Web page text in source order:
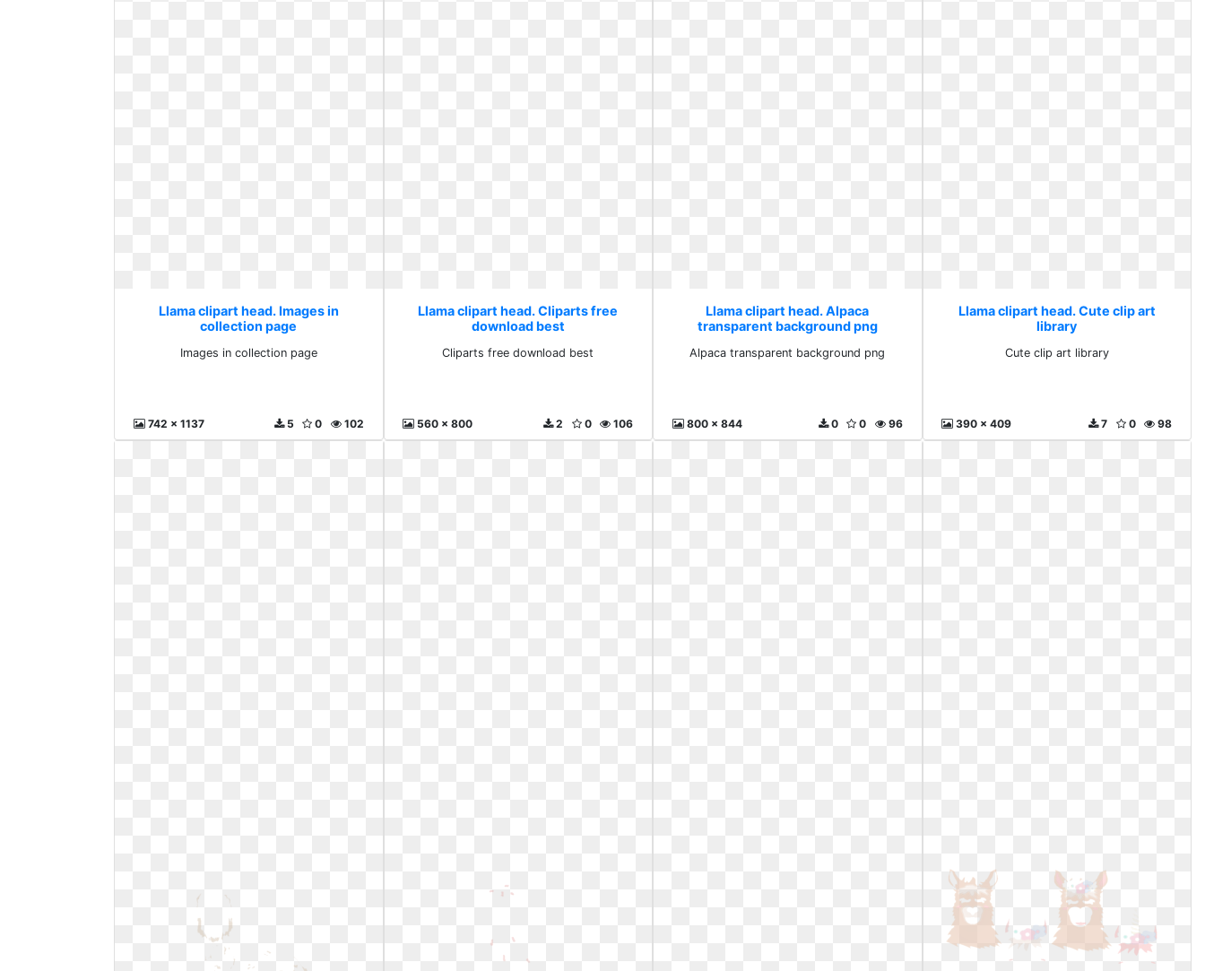
Llama clipart head. Images in
collection page
Images in collection page
742 x 1137 102
0
5
Llama clipart head. Cliparts free
download best
Cliparts free download best
560 x 800 106
0
2
Llama clipart head. Alpaca
transparent background png
Alpaca transparent background png
800 x 844 96
0
0
Llama clipart head. Cute clip art
library
Cute clip art library
390 x 409 98
0
7